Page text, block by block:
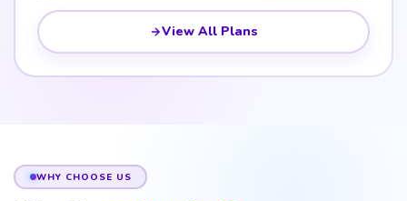
View All Plans
WHY CHOOSE US